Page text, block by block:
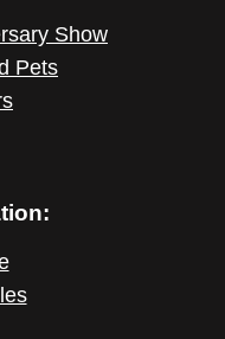
Show
Pets